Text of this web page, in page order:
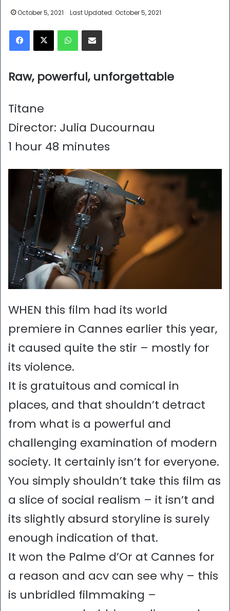
October 5, 2021 Last Updated: October 5, 2021
Facebook
X WhatsAppShare via Email
Raw, powerful, unforgettable
Titane
Director: Julia Ducournau
1 hour 48 minutes
WHEN this film had its world
premiere in Cannes earlier this year,
it caused quite the stir – mostly for
its violence.
It is gratuitous and comical in
places, and that shouldn’t detract
from what is a powerful and
challenging examination of modern
society. It certainly isn’t for everyone.
You simply shouldn’t take this film as
a slice of social realism – it isn’t and
its slightly absurd storyline is surely
enough indication of that.
It won the Palme d’Or at Cannes for
a reason and acv can see why – this
is unbridled filmmaking –